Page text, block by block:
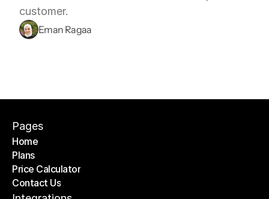
customer.
Eman Ragaa
Pages
Home
Home
Plans
Plans
Price Calculator
Price Calculator
Contact Us